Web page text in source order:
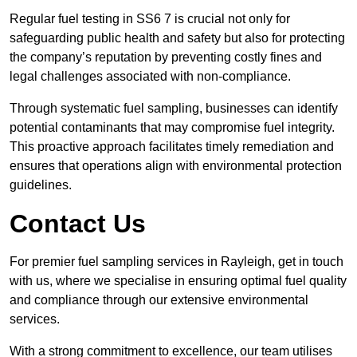
Regular fuel testing in SS6 7 is crucial not only for
safeguarding public health and safety but also for protecting
the company’s reputation by preventing costly fines and
legal challenges associated with non-compliance.
Through systematic fuel sampling, businesses can identify
potential contaminants that may compromise fuel integrity.
This proactive approach facilitates timely remediation and
ensures that operations align with environmental protection
guidelines.
Contact Us
For premier fuel sampling services in Rayleigh, get in touch
with us, where we specialise in ensuring optimal fuel quality
and compliance through our extensive environmental
services.
With a strong commitment to excellence, our team utilises